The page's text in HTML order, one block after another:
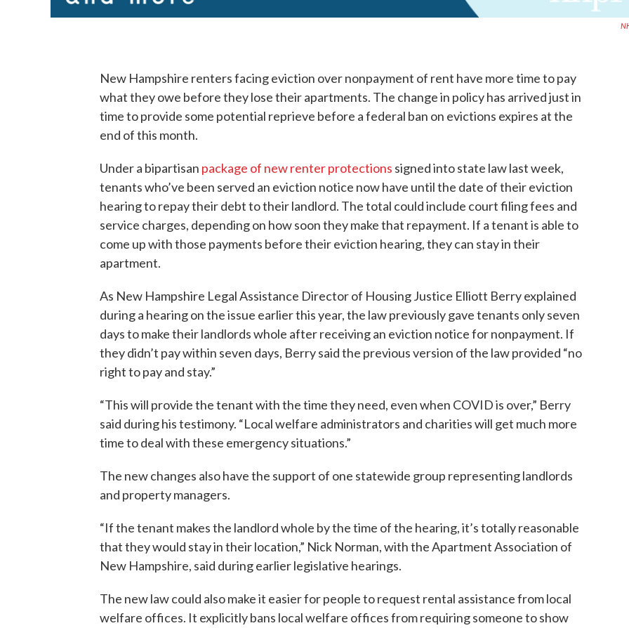
New Hampshire renters facing eviction over nonpayment of rent have more time to pay
what they owe before they lose their apartments. The change in policy has arrived just in
time to provide some potential reprieve before a federal ban on evictions expires at the
end of this month.
Under a bipartisan package of new renter protections signed into state law last week,
tenants who’ve been served an eviction notice now have until the date of their eviction
hearing to repay their debt to their landlord. The total could include court filing fees and
service charges, depending on how soon they make that repayment. If a tenant is able to
come up with those payments before their eviction hearing, they can stay in their
apartment.
As New Hampshire Legal Assistance Director of Housing Justice Elliott Berry explained
during a hearing on the issue earlier this year, the law previously gave tenants only seven
days to make their landlords whole after receiving an eviction notice for nonpayment. If
they didn’t pay within seven days, Berry said the previous version of the law provided “no
right to pay and stay.”
“This will provide the tenant with the time they need, even when COVID is over,” Berry
said during his testimony. “Local welfare administrators and charities will get much more
time to deal with these emergency situations.”
The new changes also have the support of one statewide group representing landlords
and property managers.
“If the tenant makes the landlord whole by the time of the hearing, it’s totally reasonable
that they would stay in their location,” Nick Norman, with the Apartment Association of
New Hampshire, said during earlier legislative hearings.
The new law could also make it easier for people to request rental assistance from local
welfare offices. It explicitly bans local welfare offices from requiring someone to show